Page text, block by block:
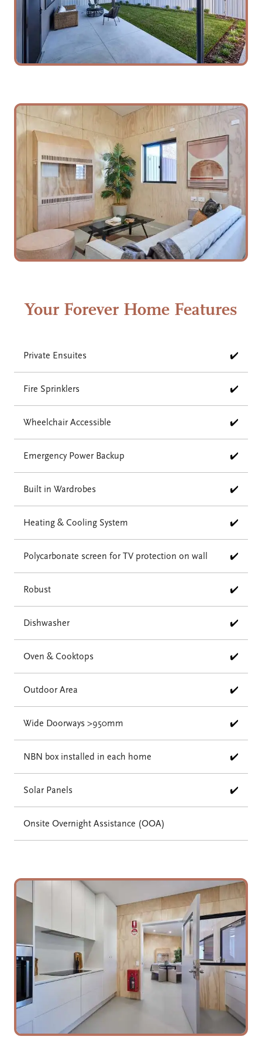
Your Forever Home Features
Private Ensuites ✔️
Fire Sprinklers ✔️
Wheelchair Accessible ✔️
Emergency Power Backup ✔️
Built in Wardrobes ✔️
Heating & Cooling System ✔️
Polycarbonate screen for TV protection on wall ✔️
Robust ✔️
Dishwasher ✔️
Oven & Cooktops ✔️
Outdoor Area ✔️
Wide Doorways >950mm ✔️
NBN box installed in each home ✔️
Solar Panels ✔️
Onsite Overnight Assistance (OOA)